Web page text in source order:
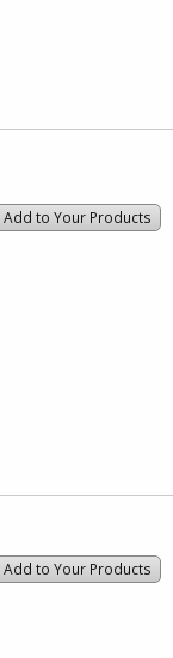
Add to Your Products
Add to Your Products